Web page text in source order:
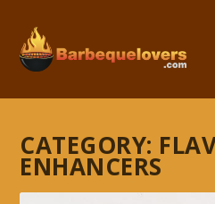
CATEGORY:
ENHANCERS